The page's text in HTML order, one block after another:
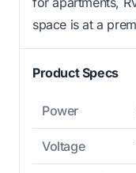
space is at a
Product Specs
Power
Voltage